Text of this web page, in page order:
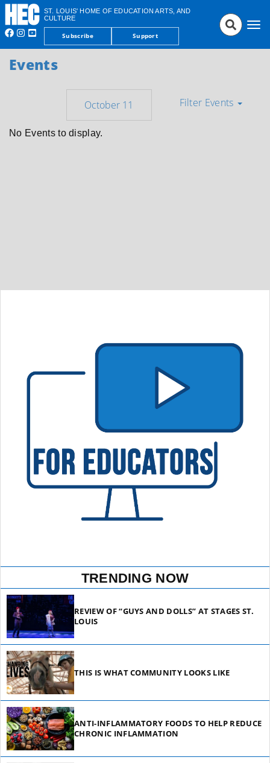
ST. LOUIS' HOME OF EDUCATION ARTS, AND
CULTURE
Subscribe Support
Events
Filter Events
No Events to display.
TRENDING NOW
REVIEW OF “GUYS AND DOLLS” AT STAGES ST.
LOUIS
THIS IS WHAT COMMUNITY LOOKS LIKE
ANTI-INFLAMMATORY FOODS TO HELP REDUCE
CHRONIC INFLAMMATION